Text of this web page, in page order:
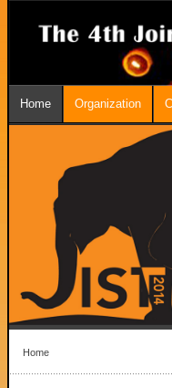
Home Organization
Home